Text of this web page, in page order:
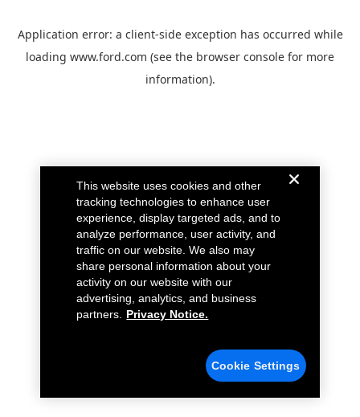
Application error: a client-side exception has occurred while
loading www.ford.com (see the browser console for more
information).
This website uses cookies and other
tracking technologies to enhance user
experience, display targeted ads, and to
analyze performance, user activity, and
traffic on our website. We also may
share personal information about your
activity on our website with our
advertising, analytics, and business
partners.
Privacy Notice.
Cookie Settings